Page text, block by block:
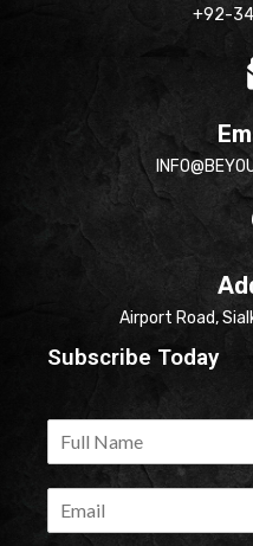
+92-
Airport Road,
Subscribe Today